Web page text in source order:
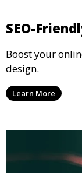
SEO-
Boost your
design.
Learn More